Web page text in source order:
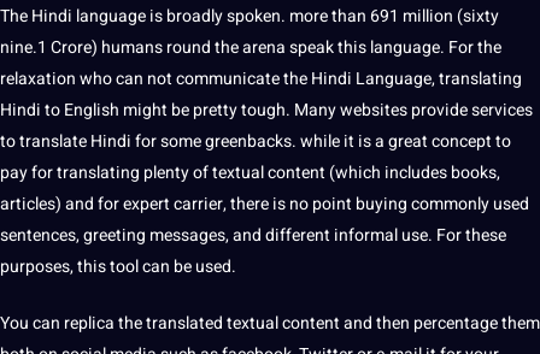
TheHindi languageis broadly spoken. more than 691 million (sixty
nine.1 Crore) humans round the arena speak thislanguage. For the
relaxation who can not communicate the Hindi Language, translating
Hindi to English might be pretty tough. Many websites provideservices
totranslateHindi for some greenbacks. while it is a great concept to
pay for translating plenty of textual content (which includes books,
articles) and for expert carrier, there is no point buying commonly used
sentences, greeting messages, and different informal use. For these
purposes, this tool can be used.
You can replica the translated textual content and then percentage them